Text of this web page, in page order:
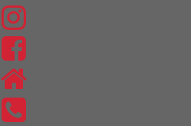
FIND
US
ON
INSTAGRAM
FIND
US
ON